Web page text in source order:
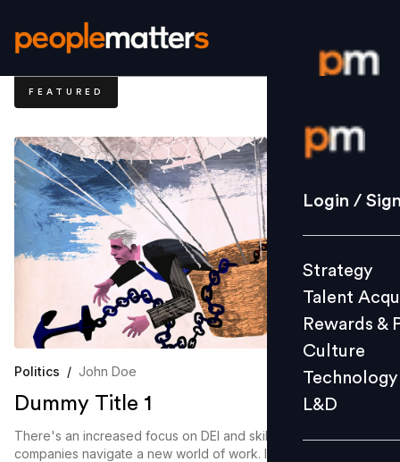
Login /
Strategy
Culture
L&D
Events
Login /
Strategy
Talent
Rewards &
Culture
Technology
L&D
FEATURED
Politics / John Doe
Dummy Title 1
There's an increased focus on DEI and skill enablement as
companies navigate a new world of work. In this article, we